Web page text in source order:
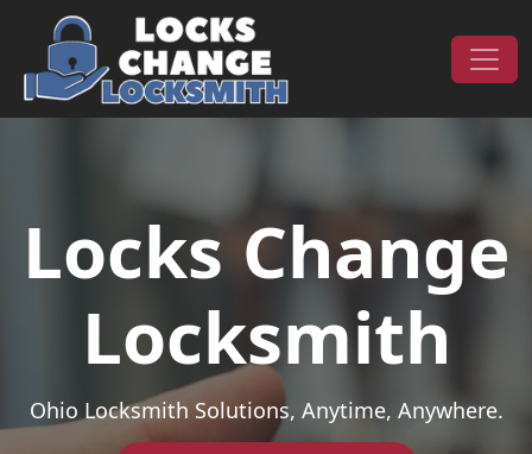
Skip to content
Main Navigation
Locks Change
Locksmith
Ohio Locksmith Solutions, Anytime, Anywhere.